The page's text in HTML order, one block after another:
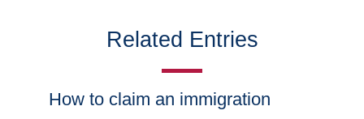
Related Entries
How to claim an immigration